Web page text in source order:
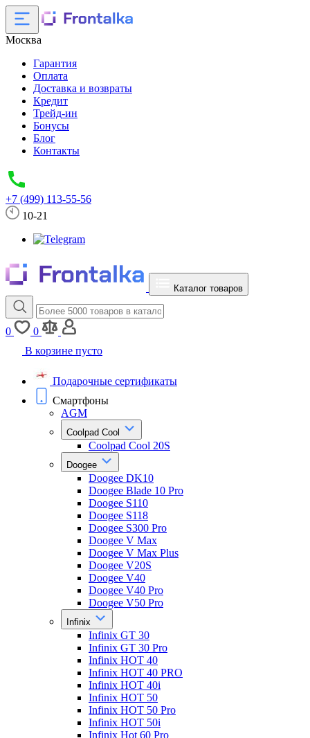
Москва
Гарантия
Оплата
Доставка и возвраты
Кредит
Трейд-ин
Бонусы
Блог
Контакты
+7 (499) 113-55-56
10-21
Каталог товаров
0
0
В корзине пусто
Подарочные сертификаты
Смартфоны
AGM
Coolpad Cool
Coolpad Cool 20S
Doogee
Doogee DK10
Doogee Blade 10 Pro
Doogee S110
Doogee S118
Doogee S300 Pro
Doogee V Max
Doogee V Max Plus
Doogee V20S
Doogee V40
Doogee V40 Pro
Doogee V50 Pro
Infinix
Infinix GT 30
Infinix GT 30 Pro
Infinix HOT 40
Infinix HOT 40 PRO
Infinix HOT 40i
Infinix HOT 50
Infinix HOT 50 Pro
Infinix HOT 50i
Infinix Hot 60 Pro